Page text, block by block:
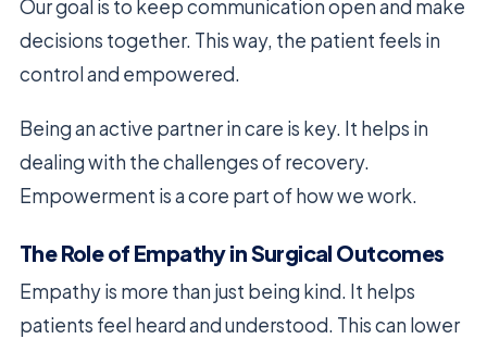
Our goal is to keep communication open and make
decisions together. This way, the patient feels in
control and empowered.
Being an active partner in care is key. It helps in
dealing with the challenges of recovery.
Empowerment is a core part of how we work.
The Role of Empathy in Surgical Outcomes
Empathy is more than just being kind. It helps
patients feel heard and understood. This can lower